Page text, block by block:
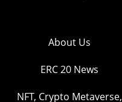
About Us
ERC 20 News
NFT, Crypto Metaverse,